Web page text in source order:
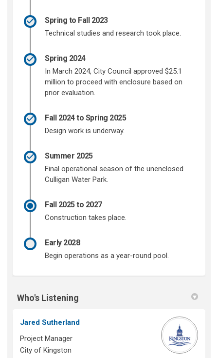
Spring to Fall 2023
Technical studies and research took place.
Spring 2024
In March 2024, City Council approved $25.1
million to proceed with enclosure based on
prior evaluation.
Fall 2024 to Spring 2025
Design work is underway.
Summer 2025
Final operational season of the unenclosed
Culligan Water Park.
Fall 2025 to 2027
Construction takes place.
Early 2028
Begin operations as a year-round pool.
Who's Listening
Jared Sutherland
Project Manager
City of Kingston